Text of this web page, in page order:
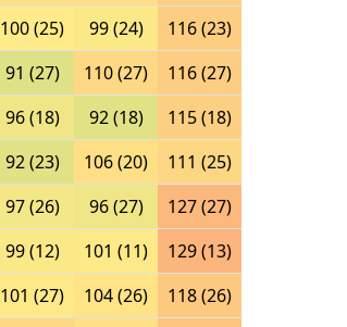
100 (25) 99 (24)
116 (23)
91 (27) 110 (27)
116 (27)
96 (18) 92 (18)
115 (18)
92 (23) 106 (20)
111 (25)
97 (26) 96 (27)
127 (27)
99 (12) 101 (11)
129 (13)
101 (27) 104 (26)
118 (26)